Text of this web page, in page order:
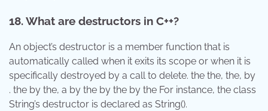
18. What are destructors in C++?
An object’s destructor is a member function that is
automatically called when it exits its scope or when it is
specifically destroyed by a call to delete. the the, the, by
. the by the, a by the by the by the For instance, the class
String’s destructor is declared as String().